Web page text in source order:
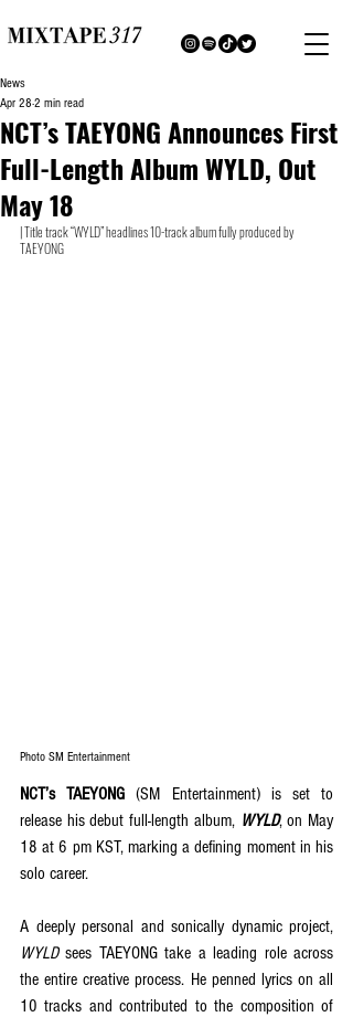
NCT’s TAEYONG Announces First
Full-Length Album WYLD, Out
May 18
News
Apr 28 2 min read
| Title track “WYLD” headlines 10-track album fully produced by
TAEYONG
Photo SM Entertainment
NCT’s TAEYONG (SM Entertainment) is set to
release his debut full-length album, WYLD, on May
18 at 6 pm KST, marking a defining moment in his
solo career.
WYLD sees TAEYONG take a leading role across
the entire creative process. He penned lyrics on all
10 tracks and contributed to the composition of